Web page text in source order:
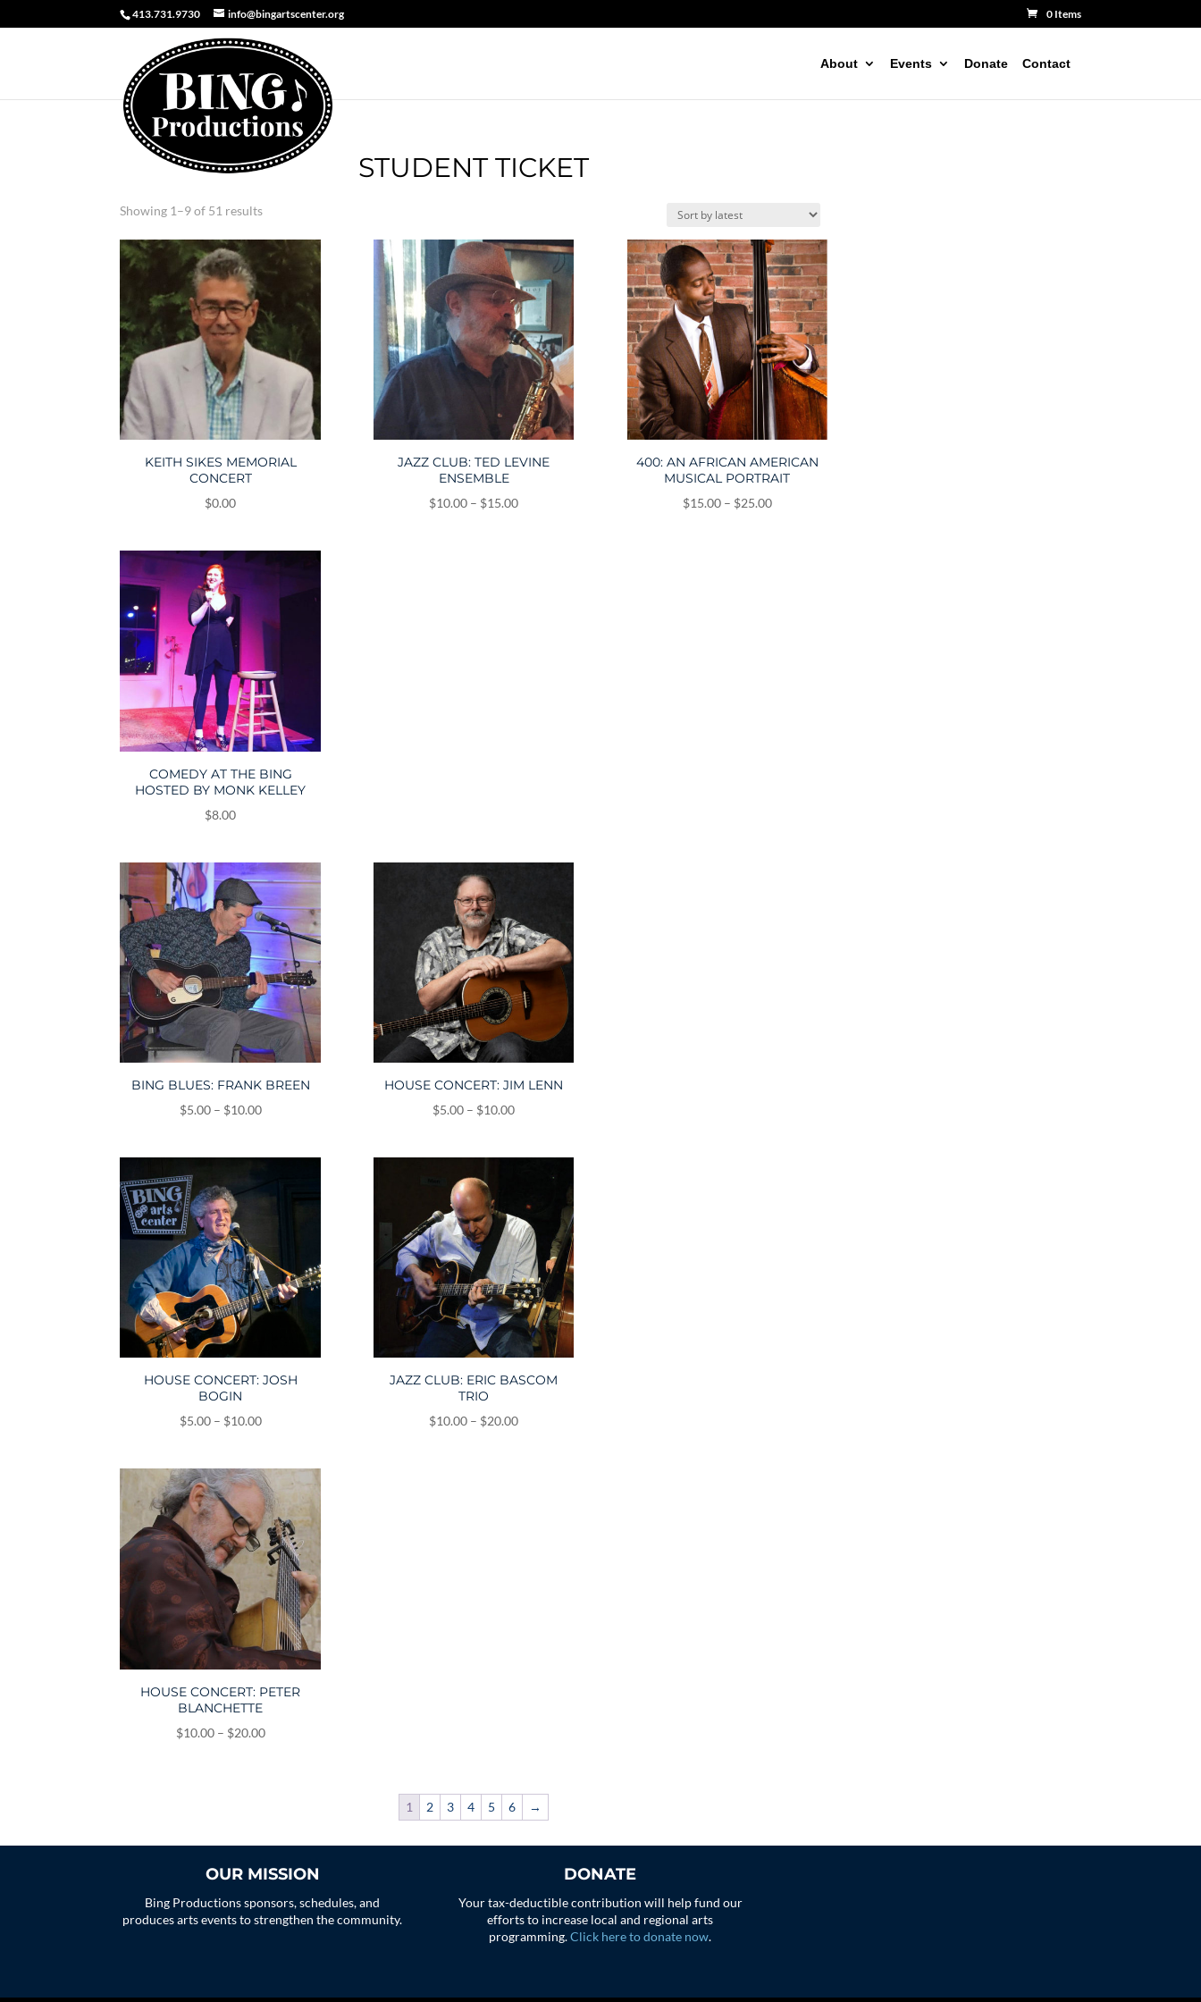
413.731.9730 info@bingartscenter.org 0 Items
About Events Donate Contact
STUDENT TICKET
Showing 1–9 of 51 resultsSorted
latest
KEITH SIKES MEMORIAL
CONCERT
$0.00
JAZZ CLUB: TED LEVINE
ENSEMBLE
$10.00 – $15.00Price
400: AN AFRICAN AMERICAN
MUSICAL PORTRAIT
$15.00 – $25.00Price
COMEDY AT THE BING
HOSTED BY MONK KELLEY
$8.00
BING BLUES: FRANK BREEN
$5.00 – $10.00Price
HOUSE CONCERT: JIM LENN
$5.00 – $10.00Price
HOUSE CONCERT: JOSH
BOGIN
$5.00 – $10.00Price
through
$10.00
JAZZ CLUB: ERIC BASCOM
TRIO
$10.00 – $20.00Price
HOUSE CONCERT: PETER
BLANCHETTE
$10.00 – $20.00Price
1 2 3 4 5 6 →
OUR MISSION
Bing Productions sponsors, schedules, and
produces arts events to strengthen the community.
DONATE
Your tax-deductible contribution will help fund our
efforts to increase local and regional arts
programming.Click here to donate now.